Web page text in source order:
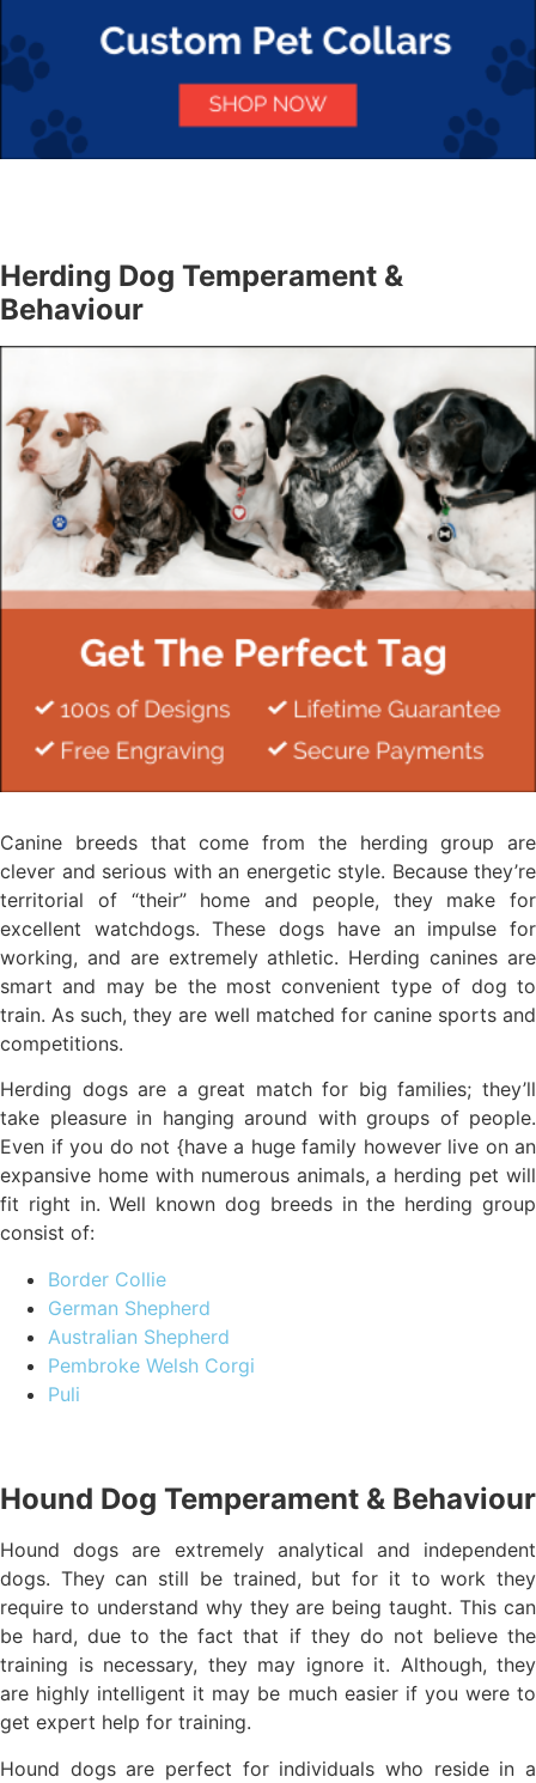
Herding Dog Temperament &
Behaviour
Canine breeds that come from the herding group are
clever and serious with an energetic style. Because they’re
territorial of “their” home and people, they make for
excellent watchdogs. These dogs have an impulse for
working, and are extremely athletic. Herding canines are
smart and may be the most convenient type of dog to
train. As such, they are well matched for canine sports and
competitions.
Herding dogs are a great match for big families; they’ll
take pleasure in hanging around with groups of people.
Even if you do not {have a huge family however live on an
expansive home with numerous animals, a herding pet will
fit right in. Well known dog breeds in the herding group
consist of:
Border Collie
German Shepherd
Australian Shepherd
Pembroke Welsh Corgi
Puli
Hound Dog Temperament & Behaviour
Hound dogs are extremely analytical and independent
dogs. They can still be trained, but for it to work they
require to understand why they are being taught. This can
be hard, due to the fact that if they do not believe the
training is necessary, they may ignore it. Although, they
are highly intelligent it may be much easier if you were to
get expert help for training.
Hound dogs are perfect for individuals who reside in a